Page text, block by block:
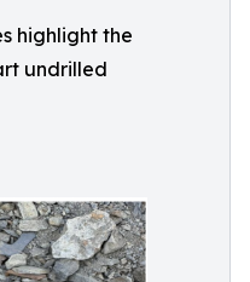
highlight the
undrilled